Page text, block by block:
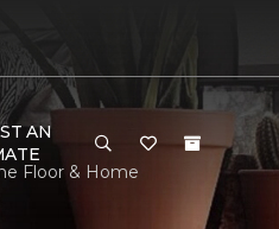
AN
Floor & Home